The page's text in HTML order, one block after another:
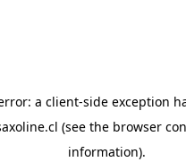
a client-side exception
(see the browser
information).